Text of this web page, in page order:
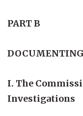
PART B
I. The
Investigations